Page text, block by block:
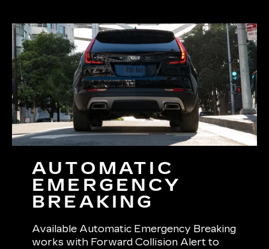
AUTOMATIC
EMERGENCY
BREAKING
Available Automatic Emergency Breaking
works with Forward Collision Alert to